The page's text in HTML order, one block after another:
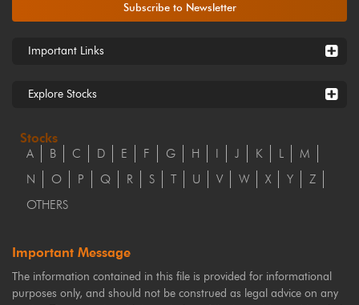
Subscribe to Newsletter
Important Links
Explore Stocks
Stocks
A B C D E F G H J K L
M
N
O P Q R S T U V W X Y
Z
OTHERS
Important Message
The information contained in this file is provided for informational
purposes only, and should not be construed as legal advice on any